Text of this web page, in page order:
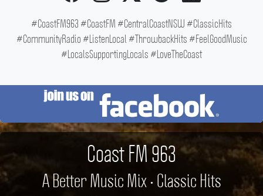
#CoastFM963 #CoastFM #CentralCoastNSW #ClassicHits
#CommunityRadio #ListenLocal #ThrowbackHits #FeelGoodMusic
#LocalsSupportingLocals #LoveTheCoast
Coast FM 963
A Better Music Mix • Classic Hits